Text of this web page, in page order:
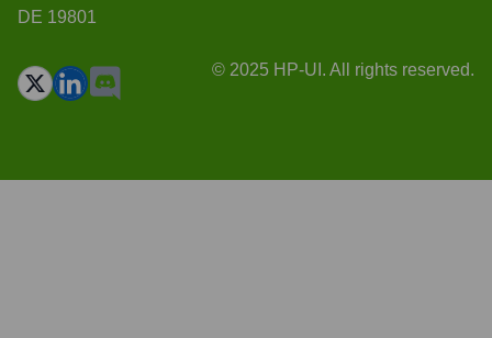
DE 19801
© 2025 HP-UI. All rights reserved.